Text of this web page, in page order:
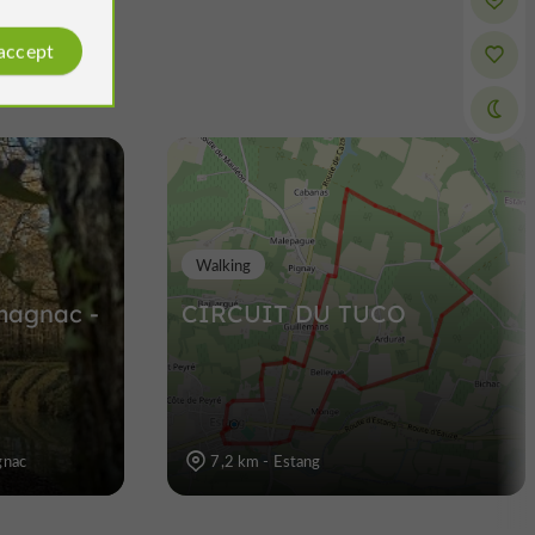
-
CIRCUIT DU TUCO
Walking
7,2 km - Estang